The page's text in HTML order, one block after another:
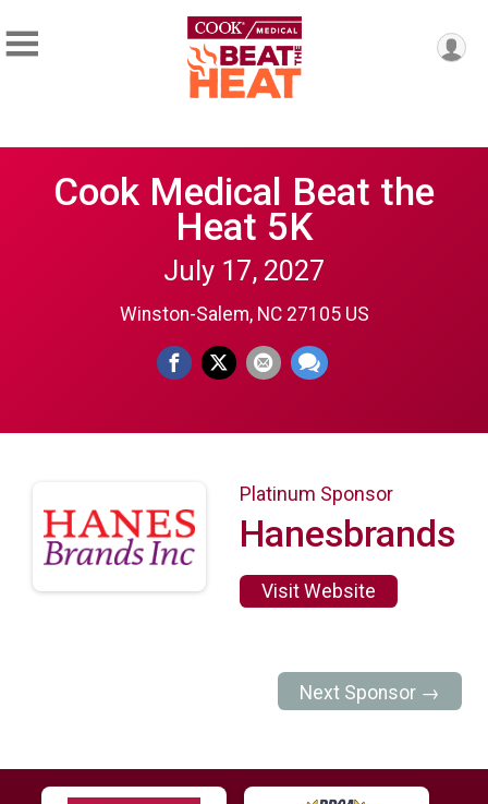
Cook Medical Beat the
Heat 5K
July 17, 2027
Winston-Salem, NC 27105 US
Platinum Sponsor
Hanesbrands
Visit Website
Next Sponsor →